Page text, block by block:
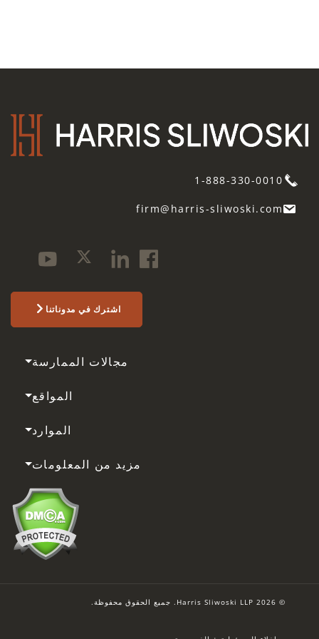
1-888-330-0010
firm@harris-sliwoski.com
اشترك في مدوناتنا
مجالات الممارسة
المواقع
الموارد
مزيد من المعلومات
© 2026 Harris Sliwoski LLP. جميع الحقوق محفوظة.